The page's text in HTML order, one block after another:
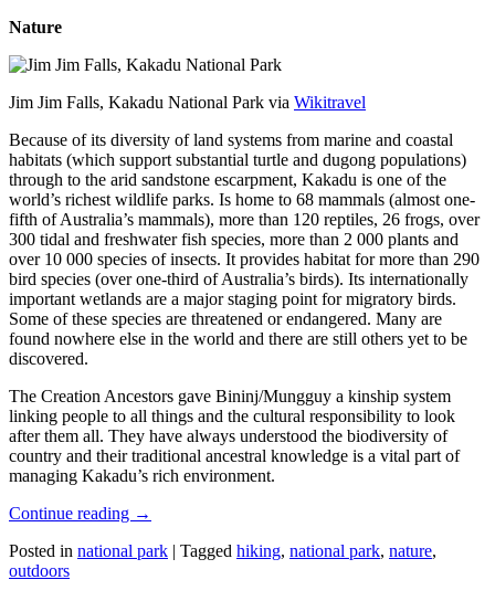
Nature
Jim Jim Falls, Kakadu National Park via Wikitravel
Because of its diversity of land systems from marine and coastal
habitats (which support substantial turtle and dugong populations)
through to the arid sandstone escarpment, Kakadu is one of the
world’s richest wildlife parks. Is home to 68 mammals (almost one-
fifth of Australia’s mammals), more than 120 reptiles, 26 frogs, over
300 tidal and freshwater fish species, more than 2 000 plants and
over 10 000 species of insects. It provides habitat for more than 290
bird species (over one-third of Australia’s birds). Its internationally
important wetlands are a major staging point for migratory birds.
Some of these species are threatened or endangered. Many are
found nowhere else in the world and there are still others yet to be
discovered.
The Creation Ancestors gave Bininj/Mungguy a kinship system
linking people to all things and the cultural responsibility to look
after them all. They have always understood the biodiversity of
country and their traditional ancestral knowledge is a vital part of
managing Kakadu’s rich environment.
Continue reading →
Posted in national park | Tagged hiking, national park, nature,
outdoors